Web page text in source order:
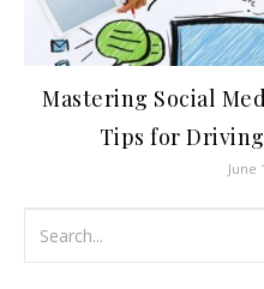
Mastering Social
Tips for
June